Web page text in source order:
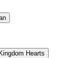
Kingdom Hearts